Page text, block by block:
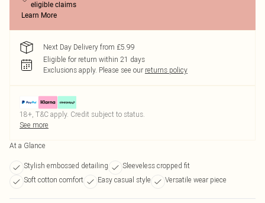
eligible claims
Learn More
Next Day Delivery from £5.99
Eligible for return within 21 days
Exclusions apply. Please see our returns policy
18+, T&C apply. Credit subject to status.
See more
At a Glance
Stylish embossed detailing
Sleeveless cropped fit
Soft cotton comfort
Easy casual style Versatile wear piece